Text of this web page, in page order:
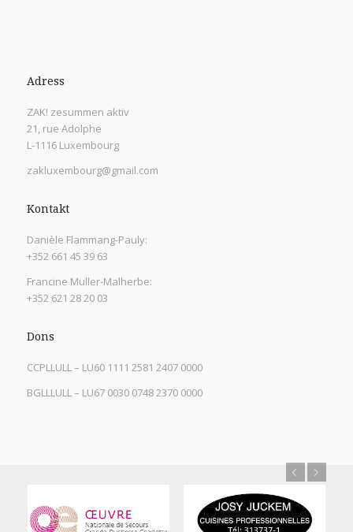
Adress
ZAK! zesummen aktiv
21, rue Adolphe
L-1116 Luxembourg
zakluxembourg@gmail.com
Kontakt
Danièle Flammang-Pauly:
+352 661 45 39 63
Francine Muller-Malherbe:
+352 621 28 20 03
Dons
CCPLLULL – LU60 1111 2581 2407 0000
BGLLLULL – LU67 0030 0748 2370 0000